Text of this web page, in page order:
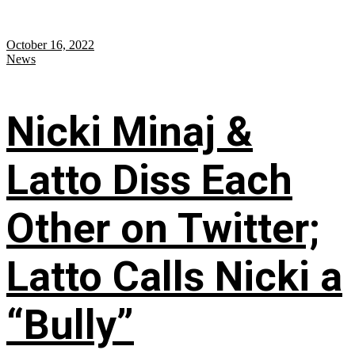
October 16, 2022
News
Nicki Minaj &
Latto Diss Each
Other on Twitter;
Latto Calls Nicki a
“Bully”